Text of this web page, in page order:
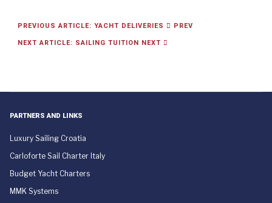
PREVIOUS ARTICLE: YACHT DELIVERIES PREV
NEXT ARTICLE: SAILING TUITION NEXT
PARTNERS AND LINKS
Luxury Sailing Croatia
Carloforte Sail Charter Italy
Budget Yacht Charters
MMK Systems